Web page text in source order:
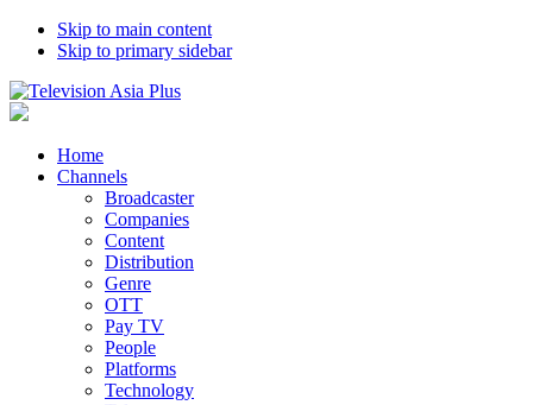
Skip to main content
Skip to primary sidebar
Home
Channels
Broadcaster
Companies
Content
Distribution
Genre
OTT
Pay TV
People
Platforms
Technology